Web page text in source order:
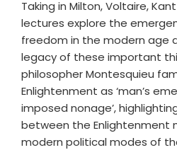
Taking in Milton, Voltaire,
lectures explore the
freedom in the modern age
legacy of these important
philosopher Montesquieu
Enlightenment as ‘man’s
imposed nonage’,
between the Enlightenment
modern political modes of